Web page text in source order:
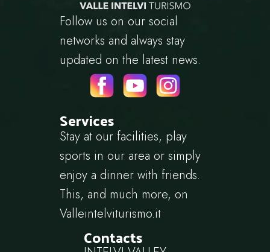
Follow us on our social
networks and always stay
updated on the latest news.
Services
Stay at our facilities, play
sports in our area or simply
enjoy a dinner with friends.
This, and much more, on
Valleintelviturismo.it
Contacts